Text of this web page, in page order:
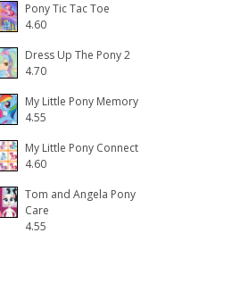
Pony Tic Tac Toe
4.60
Dress Up The Pony 2
4.70
My Little Pony Memory
4.55
My Little Pony Connect
4.60
Tom and Angela Pony
Care
4.55